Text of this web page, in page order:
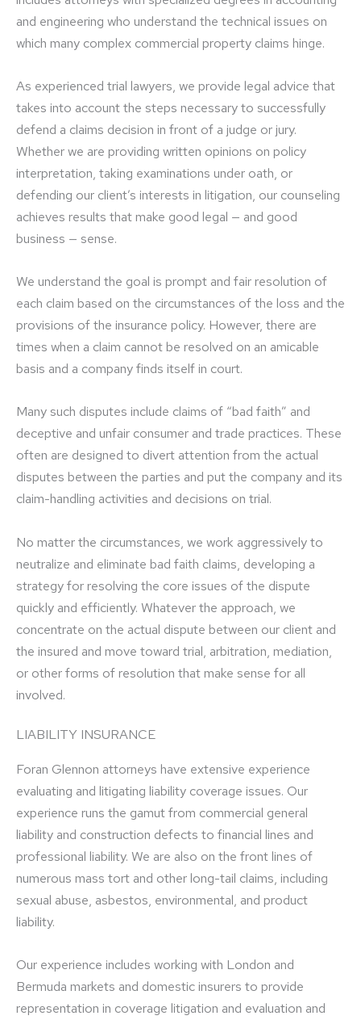
and engineering who understand the technical issues on
which many complex commercial property claims hinge.
As experienced trial lawyers, we provide legal advice that
takes into account the steps necessary to successfully
defend a claims decision in front of a judge or jury.
Whether we are providing written opinions on policy
interpretation, taking examinations under oath, or
defending our client’s interests in litigation, our counseling
achieves results that make good legal — and good
business — sense.
We understand the goal is prompt and fair resolution of
each claim based on the circumstances of the loss and the
provisions of the insurance policy. However, there are
times when a claim cannot be resolved on an amicable
basis and a company finds itself in court.
Many such disputes include claims of “bad faith” and
deceptive and unfair consumer and trade practices. These
often are designed to divert attention from the actual
disputes between the parties and put the company and its
claim-handling activities and decisions on trial.
No matter the circumstances, we work aggressively to
neutralize and eliminate bad faith claims, developing a
strategy for resolving the core issues of the dispute
quickly and efficiently. Whatever the approach, we
concentrate on the actual dispute between our client and
the insured and move toward trial, arbitration, mediation,
or other forms of resolution that make sense for all
involved.
LIABILITY INSURANCE
Foran Glennon attorneys have extensive experience
evaluating and litigating liability coverage issues. Our
experience runs the gamut from commercial general
liability and construction defects to financial lines and
professional liability. We are also on the front lines of
numerous mass tort and other long-tail claims, including
sexual abuse, asbestos, environmental, and product
liability.
Our experience includes working with London and
Bermuda markets and domestic insurers to provide
representation in coverage litigation and evaluation and